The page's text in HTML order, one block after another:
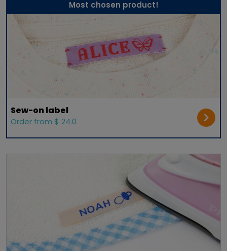
Most chosen product!
Sew-on label
Order from $ 24.0